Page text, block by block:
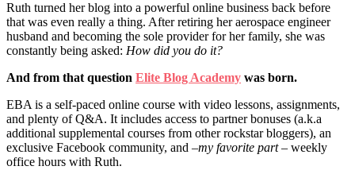
Ruth turned her blog into a powerful online business back before
that was even really a thing. After retiring her aerospace engineer
husband and becoming the sole provider for her family, she was
constantly being asked: How did you do it?
And from that question Elite Blog Academy was born.
EBA is a self-paced online course with video lessons, assignments,
and plenty of Q&A. It includes access to partner bonuses (a.k.a
additional supplemental courses from other rockstar bloggers), an
exclusive Facebook community, and –my favorite part– weekly
office hours with Ruth.